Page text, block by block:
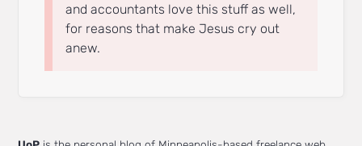
and accountants love this stuff as well,
for reasons that make Jesus cry out
anew.